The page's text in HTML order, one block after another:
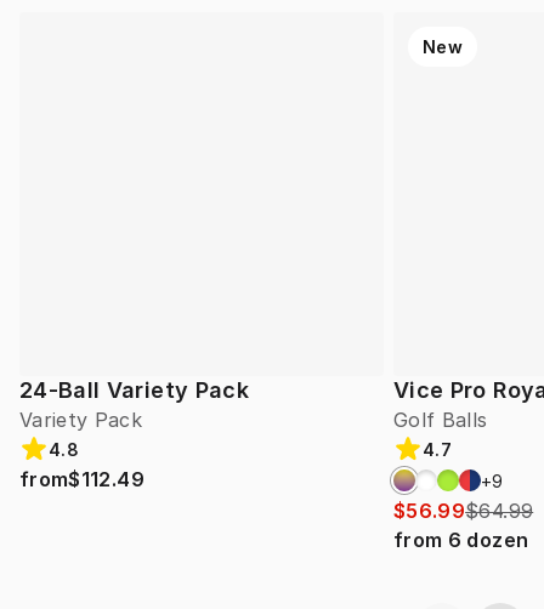
24-Ball Variety Pack
Variety Pack
4.8
from$112.49
Vice Pro
Golf Balls
New
4.7
+9
$56.99$64.99
from 6 dozen